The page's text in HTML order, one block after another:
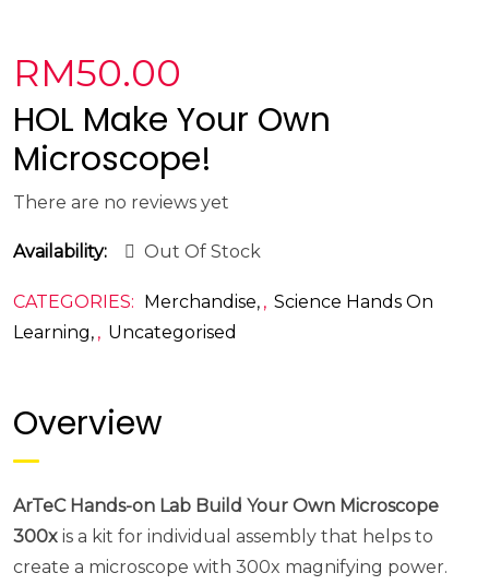
RM50.00
HOL Make Your Own
Microscope!
There are no reviews yet
Availability: Out Of Stock
CATEGORIES: Merchandise , Science Hands On
Learning , Uncategorised
Overview
ArTeC Hands-on Lab Build Your Own Microscope
300x is a kit for individual assembly that helps to
create a microscope with 300x magnifying power.